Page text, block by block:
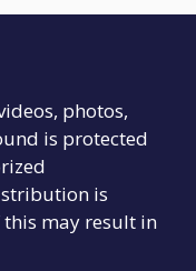
photos,
is protected
is
may result in